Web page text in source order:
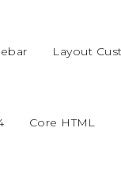
Layout
Core HTML